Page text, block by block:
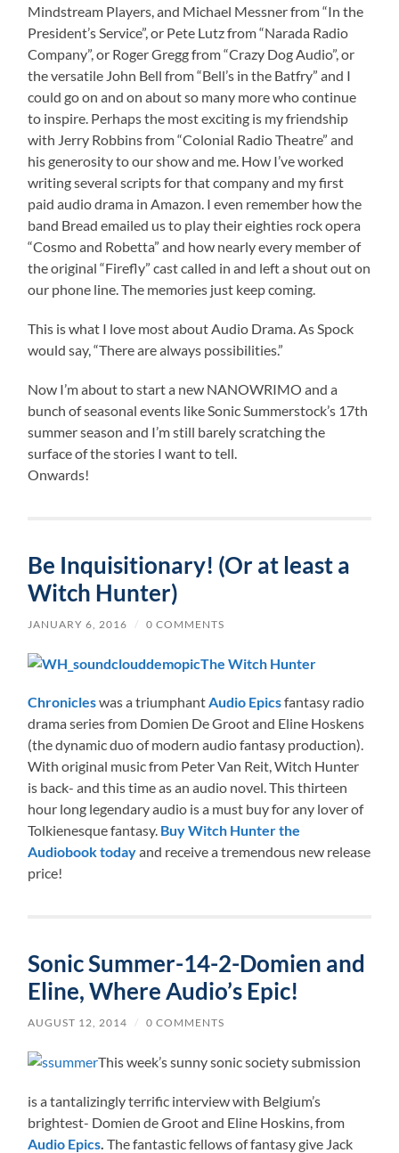
Mindstream Players, and Michael Messner from “In the
President’s Service”, or Pete Lutz from “Narada Radio
Company”, or Roger Gregg from “Crazy Dog Audio”, or
the versatile John Bell from “Bell’s in the Batfry” and I
could go on and on about so many more who continue
to inspire. Perhaps the most exciting is my friendship
with Jerry Robbins from “Colonial Radio Theatre” and
his generosity to our show and me. How I’ve worked
writing several scripts for that company and my first
paid audio drama in Amazon. I even remember how the
band Bread emailed us to play their eighties rock opera
“Cosmo and Robetta” and how nearly every member of
the original “Firefly” cast called in and left a shout out on
our phone line. The memories just keep coming.
This is what I love most about Audio Drama. As Spock
would say, “There are always possibilities.”
Now I’m about to start a new NANOWRIMO and a
bunch of seasonal events like Sonic Summerstock’s 17th
summer season and I’m still barely scratching the
surface of the stories I want to tell.
Onwards!
Be Inquisitionary! (Or at least a
Witch Hunter)
JANUARY 6, 2016 / 0 COMMENTS
The Witch Hunter
Chronicleswas a triumphantAudio Epicsfantasy radio
drama series from Domien De Groot and Eline Hoskens
(the dynamic duo of modern audio fantasy production).
With original music from Peter Van Reit, Witch Hunter
is back- and this time as an audio novel. This thirteen
hour long legendary audio is a must buy for any lover of
Tolkienesque fantasy. Buy Witch Hunter the
Audiobook todayand receive a tremendous new release
price!
Sonic Summer-14-2-Domien and
Eline, Where Audio’s Epic!
AUGUST 12, 2014 / 0 COMMENTS
This week’s sunny sonic society submission
is a tantalizingly terrific interview with Belgium’s
brightest- Domien de Groot and Eline Hoskins, from
Audio Epics .The fantastic fellows of fantasy give Jack